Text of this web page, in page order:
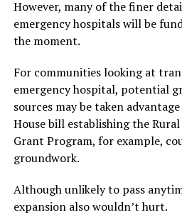
However, many of the finer
emergency hospitals will be
the moment.
For communities looking at
emergency hospital, potential
sources may be taken
House bill establishing the
Grant Program, for example,
groundwork.
Although unlikely to pass
expansion also wouldn’t hurt.